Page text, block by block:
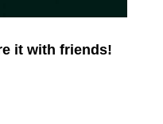
it with friends!